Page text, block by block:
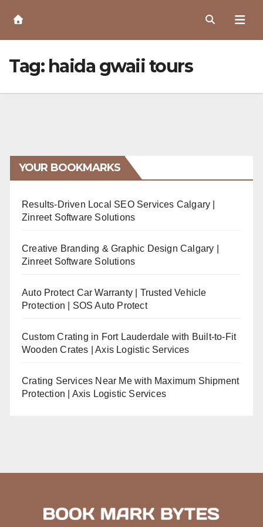
Content
Tag: haida gwaii tours
YOUR BOOKMARKS
Results-Driven Local SEO Services Calgary |
Zinreet Software Solutions
Creative Branding & Graphic Design Calgary |
Zinreet Software Solutions
Auto Protect Car Warranty | Trusted Vehicle
Protection | SOS Auto Protect
Custom Crating in Fort Lauderdale with Built-to-Fit
Wooden Crates | Axis Logistic Services
Crating Services Near Me with Maximum Shipment
Protection | Axis Logistic Services